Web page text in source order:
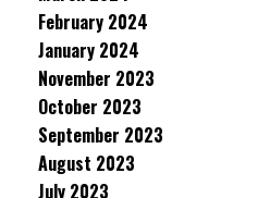
February 2024
January 2024
November 2023
October 2023
September 2023
August 2023
July 2023